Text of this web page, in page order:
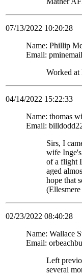
07/13/2022 10:20:28
Name: Phillip
Email:
Worked
04/14/2022 15:22:33
Name: thomas
Email:
Sirs, I
wife
of a flight
aged
hope that
02/23/2022 08:40:28
Name: Wallace
Email:
Left
several